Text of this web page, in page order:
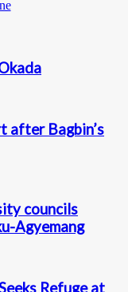
after Bagbin’s
councils
Agyemang
Refuge at